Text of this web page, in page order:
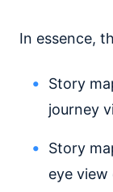
In essence,
Story
journey
Story
eye